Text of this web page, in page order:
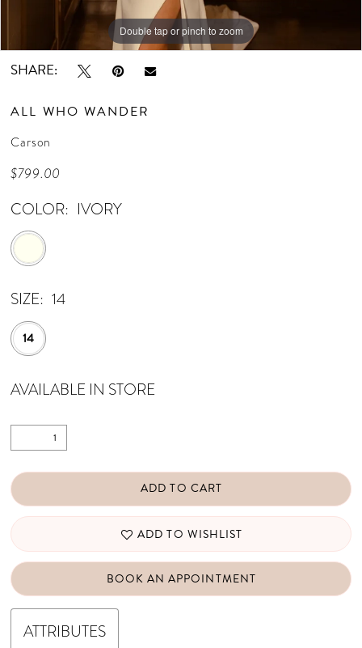
Double tap or pinch to zoom
Double tap or pinch to zoom
Double tap or pinch to zoom
SHARE:
ALL WHO WANDER
Carson
$799.00
COLOR: IVORY
SIZE: 14
14
AVAILABLE IN STORE
ADD TO CART
ADD TO WISHLIST
BOOK AN APPOINTMENT
ATTRIBUTES